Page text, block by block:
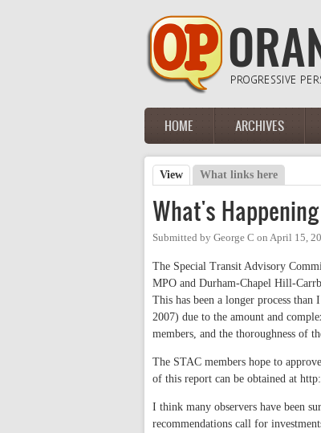
Main menu
HOME ARCHIVES
Primary tabs
View (active tab)
What links here
What's
Submitted by George C on April 15,
The Special Transit Advisory
MPO and Durham-Chapel Hill-
This has been a longer process
2007) due to the amount and
members, and the thoroughness of
The STAC members hope to
of this report can be obtained at
I think many observers have been
recommendations call for